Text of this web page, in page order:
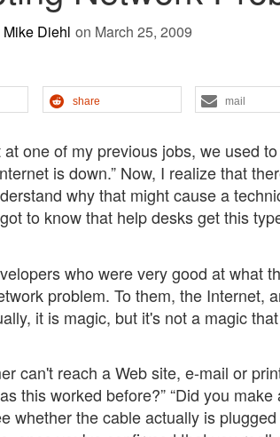
Mike Diehl on March 25, 2009
share mail
one of my previous jobs, we used to
is down.” Now, I realize that
why that might cause a
to know that help desks get this
who were very good at what
problem. To them, the Internet,
it is magic, but it's not a magic
can't reach a Web site, e-mail or
this worked before?” “Did you make
whether the cable actually is plugged